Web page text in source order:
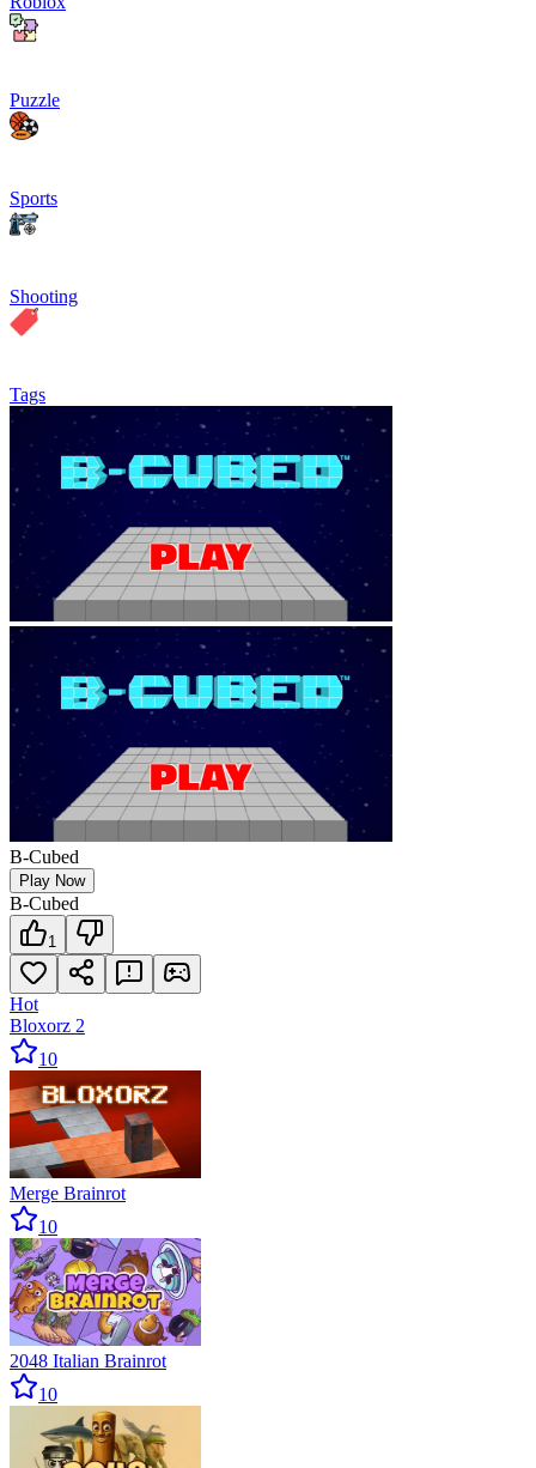
Puzzle
Sports
Shooting
Tags
B-Cubed
Play Now
B-Cubed
1
Hot
Bloxorz 2
10
Merge Brainrot
10
2048 Italian Brainrot
10